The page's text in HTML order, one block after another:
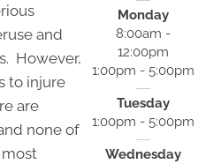
and
However,
to injure
are
none of
Monday
8:00am -
12:00pm
1:00pm - 5:00pm
Tuesday
1:00pm - 5:00pm
Wednesday